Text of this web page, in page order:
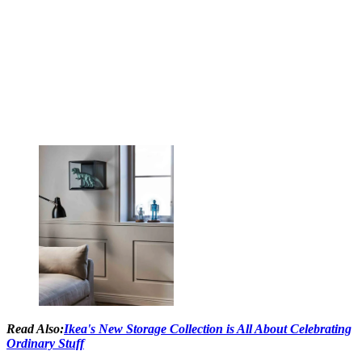
Read Also:Ikea's New Storage Collection is All About Celebrating
Ordinary Stuff